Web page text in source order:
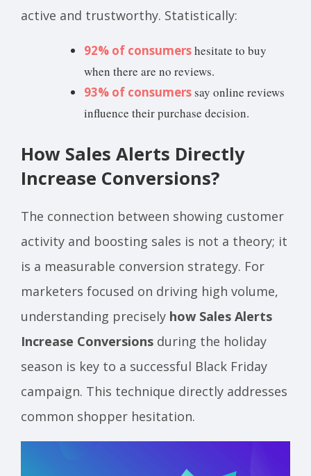
active and trustworthy. Statistically:
92% of consumershesitate to buy
when there are no reviews.
93% of consumerssay online reviews
influence their purchase decision.
How Sales Alerts Directly
Increase Conversions?
The connection between showing customer
activity and boosting sales is not a theory; it
is a measurable conversion strategy. For
marketers focused on driving high volume,
understanding precisely how Sales Alerts
Increase Conversions during the holiday
season is key to a successful Black Friday
campaign. This technique directly addresses
common shopper hesitation.